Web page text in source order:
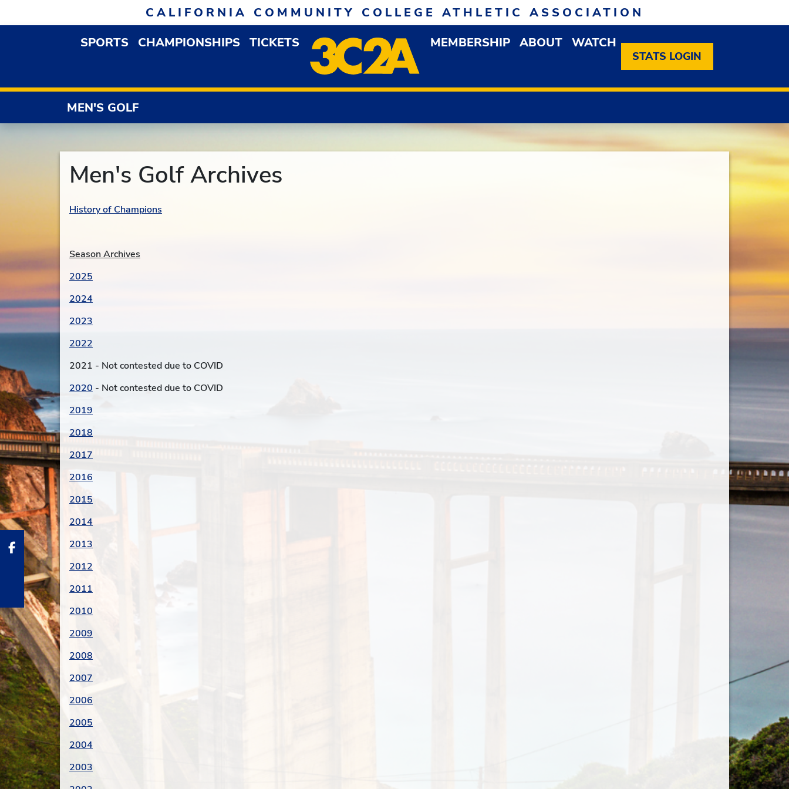
CALIFORNIA COMMUNITY COLLEGE ATHLETIC ASSOCIATION
SPORTSOPEN SPORTS DROPDOWN MENU
CHAMPIONSHIPS TICKETS MEMBERSHIP OPEN MEMBERSHIP DROPDOWN MENU
ABOUT OPEN ABOUT DROPDOWN MENU
WATCH
STATS LOGIN
MEN'S GOLF
Men's Golf Archives
History of Champions
Season Archives
2025
2024
2023
2022
2021 - Not contested due to COVID
2020 - Not contested due to COVID
2019
2018
2017
2016
2015
2014
2013
2012
2011
2010
2009
2008
2007
2006
2005
2004
2003